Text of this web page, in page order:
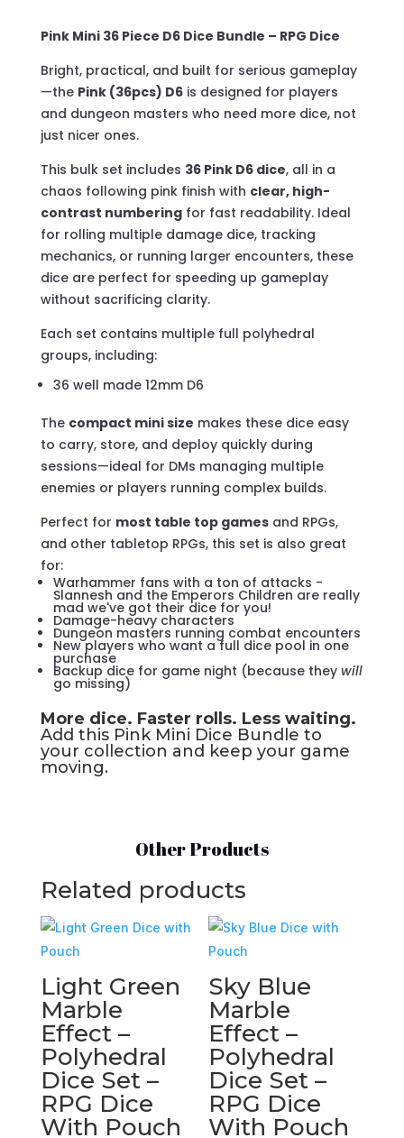
quantity
Pink Mini 36 Piece D6 Dice Bundle – RPG Dice
Bright, practical, and built for serious gameplay
—the Pink (36pcs) D6is designed for players
and dungeon masters who need more dice, not
just nicer ones.
This bulk set includes 36 Pink D6 dice, all in a
chaos following pink finish with clear, high-
contrast numberingfor fast readability. Ideal
for rolling multiple damage dice, tracking
mechanics, or running larger encounters, these
dice are perfect for speeding up gameplay
without sacrificing clarity.
Each set contains multiple full polyhedral
groups, including:
36 well made 12mm D6
The compact mini size makes these dice easy
to carry, store, and deploy quickly during
sessions—ideal for DMs managing multiple
enemies or players running complex builds.
Perfect for most table top gamesand RPGs,
and other tabletop RPGs, this set is also great
for:
Warhammer fans with a ton of attacks -
Slannesh and the Emperors Children are really
mad we've got their dice for you!
Damage-heavy characters
Dungeon masters running combat encounters
New players who want a full dice pool in one
purchase
Backup dice for game night (because they will
go missing)
More dice. Faster rolls. Less waiting.
Add this Pink Mini Dice Bundle to
your collection and keep your game
moving.
Other Products
Related products
Light Green
Marble
Effect –
Polyhedral
Dice Set –
RPG Dice
With Pouch
Sky Blue
Marble
Effect –
Polyhedral
Dice Set –
RPG Dice
With Pouch